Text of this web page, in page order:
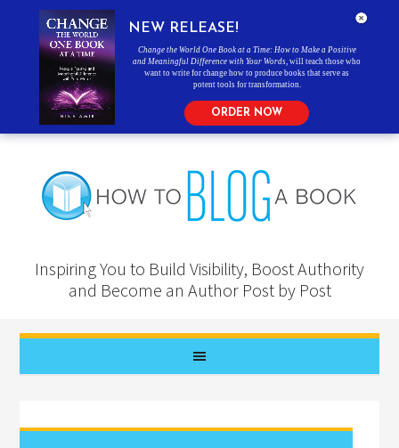
Inspiring You to Build Visibility, Boost Authority
and Become an Author Post by Post
NEW RELEASE!
Change the World One Book at a Time: How to Make a Positive
and Meaningful Difference with Your Words , will teach those who
want to write for change how to produce books that serve as
potent tools for transformation.
ORDER NOW